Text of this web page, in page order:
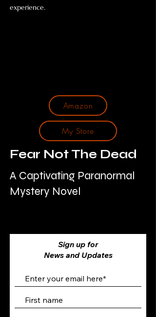
experience.
Amazon
My Store
Fear Not The Dead
A Captivating Paranormal
Mystery Novel
Sign up for
News and Updates